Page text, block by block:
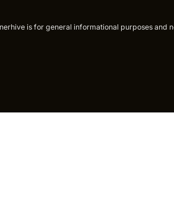
is for general informational purposes